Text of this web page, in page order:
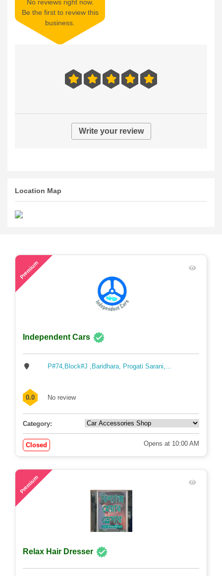
No reviews right now.
Be the first to review this
business.
Write your review
Location Map
Premium
Independent Cars
P#74,Block#J ,Baridhara, Progati Sarani,...
0.0 No review
Category:
Closed Opens at 10:00 AM
Premium
Relax Hair Dresser